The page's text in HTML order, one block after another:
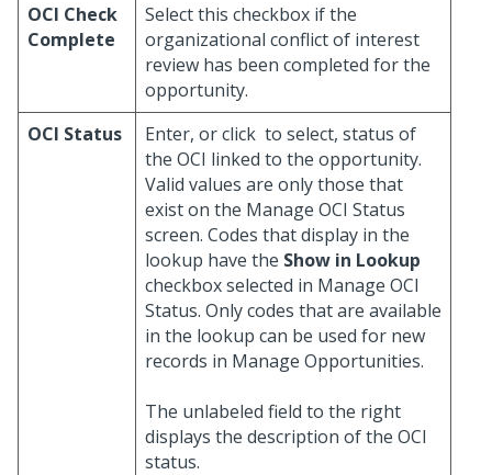
OCI Check
Complete
Select this checkbox if the
organizational conflict of interest
review has been completed for the
opportunity.
OCI Status
Enter, or click to select, status of
the OCI linked to the opportunity.
Valid values are only those that
exist on the Manage OCI Status
screen. Codes that display in the
lookup have the Show in Lookup
checkbox selected in Manage OCI
Status. Only codes that are available
in the lookup can be used for new
records in Manage Opportunities.
The unlabeled field to the right
displays the description of the OCI
status.